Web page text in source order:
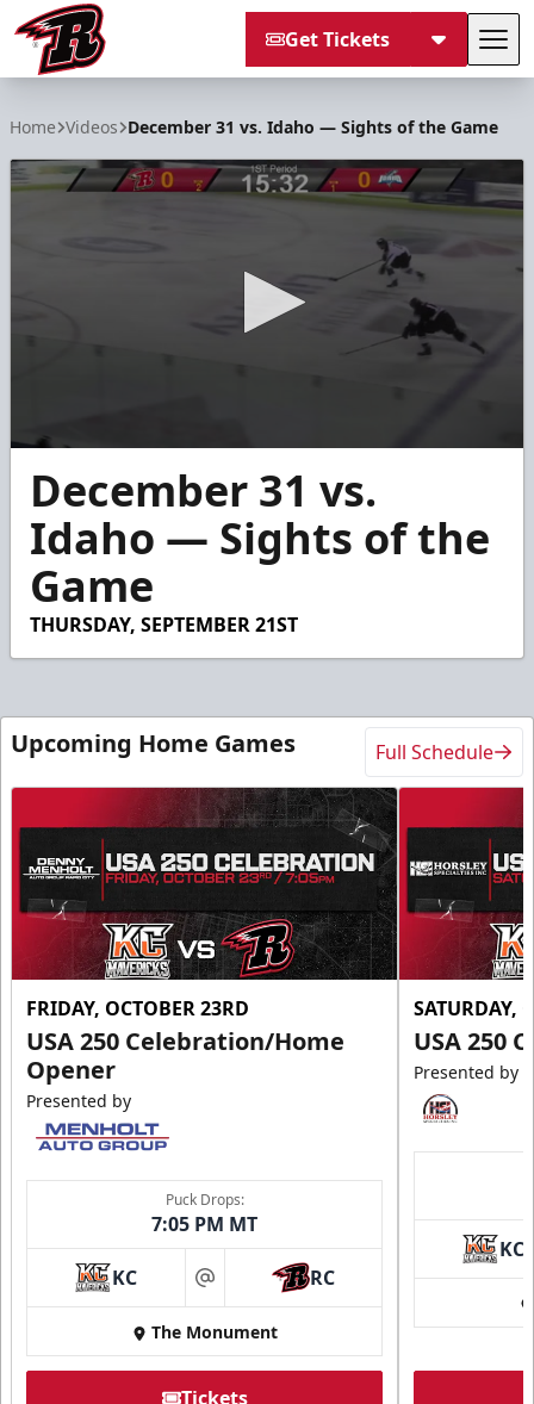
Get Tickets
Home Videos December 31 vs. Idaho — Sights of the Game
seconds
minutes,
seconds
December 31 vs.
Idaho — Sights of the
Game
THURSDAY, SEPTEMBER 21ST
Upcoming Home Games Full Schedule
FRIDAY, OCTOBER 23RD
USA 250 Celebration/Home
Opener
Presented by
Puck Drops:
7:05 PM MT
KC at RC
The Monument
Tickets
SATURDAY,
USA 250
Presented by
KC